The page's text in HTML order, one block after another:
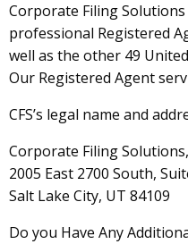
Corporate Filing
professional Registered
well as the other 49
Our Registered Agent
CFS’s legal name and
Corporate Filing
2005 East 2700 South,
Salt Lake City, UT 84109
Do you Have Any